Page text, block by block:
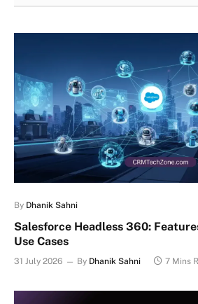
By Dhanik Sahni
Salesforce Headless 360:
Use Cases
31 July 2026 By Dhanik Sahni 7 Mins